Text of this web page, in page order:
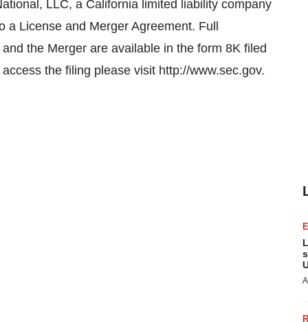
LLC, a California limited liability company
License and Merger Agreement. Full
the Merger are available in the form 8K filed
the filing please visit http://www.sec.gov.